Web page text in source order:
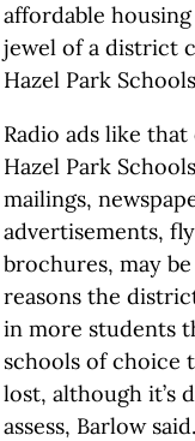
affordable housing
jewel of a district
Hazel Park
Radio ads like
Hazel Park
mailings,
advertisements,
brochures, may
reasons the
in more students
schools of choice
lost, although it’s
assess, Barlow said.